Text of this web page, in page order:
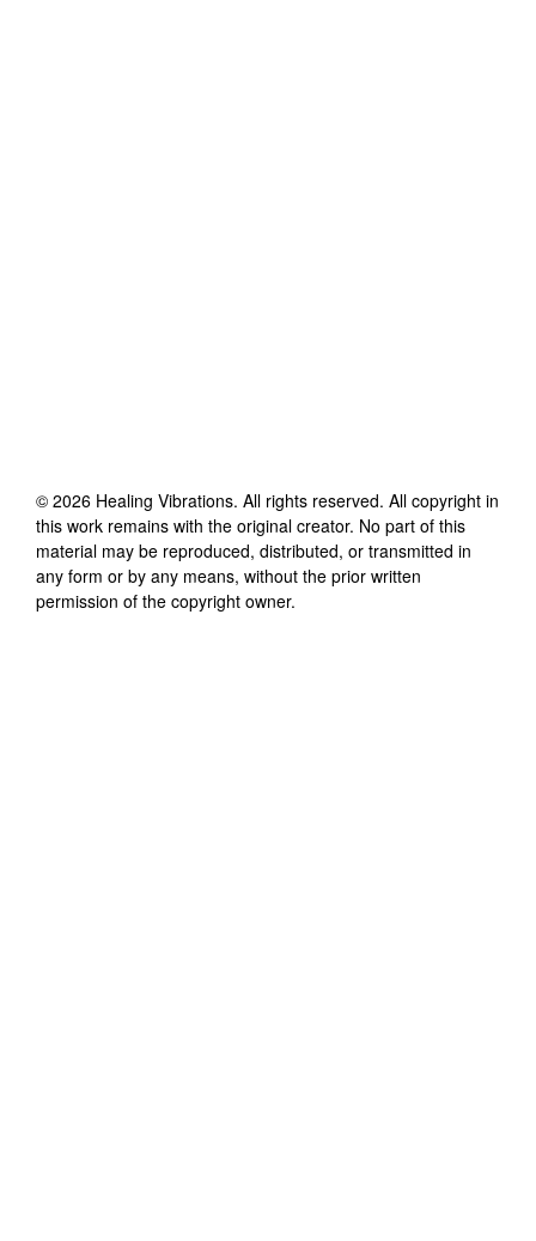
© 2026 Healing Vibrations. All rights reserved. All copyright in
this work remains with the original creator. No part of this
material may be reproduced, distributed, or transmitted in
any form or by any means, without the prior written
permission of the copyright owner.